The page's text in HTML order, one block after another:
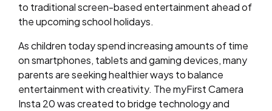
to traditional screen-based entertainment ahead of
the upcoming school holidays.
As children today spend increasing amounts of time
on smartphones, tablets and gaming devices, many
parents are seeking healthier ways to balance
entertainment with creativity. The myFirst Camera
Insta 20 was created to bridge technology and